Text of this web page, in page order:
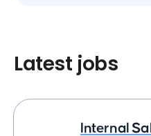
Latest jobs
Internal